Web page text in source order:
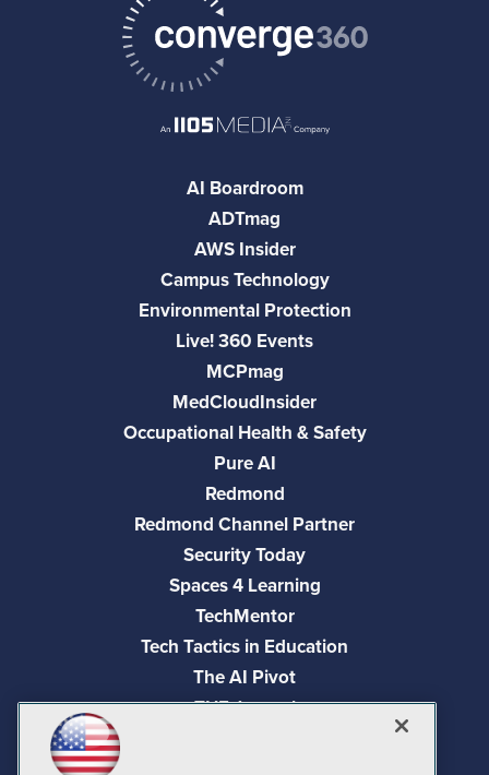
AI Boardroom
ADTmag
AWS Insider
Campus Technology
Environmental Protection
Live! 360 Events
MCPmag
MedCloudInsider
Occupational Health & Safety
Pure AI
Redmond
Redmond Channel Partner
Security Today
Spaces 4 Learning
TechMentor
Tech Tactics in Education
The AI Pivot
THE Journal